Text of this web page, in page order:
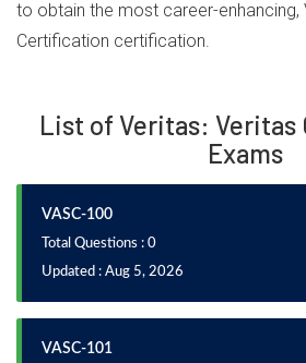
to obtain the most career-enhancing,
Certification certification.
List of Veritas:
Exams
VASC-100
Total Questions : 0
Updated : Aug 5, 2026
VASC-101